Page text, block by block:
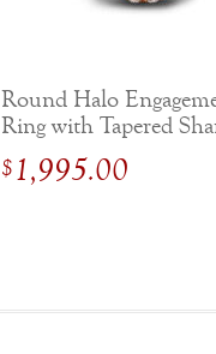
Round Halo
Ring with Tapered
$ 1,995.00